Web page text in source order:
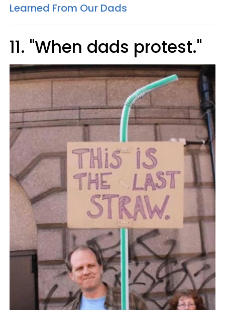
Learned From Our Dads
11. "When dads protest."